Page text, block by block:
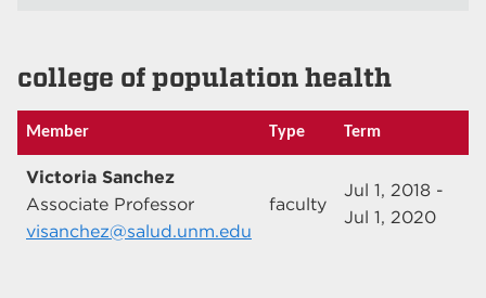
college of population health
Member Type Term
Victoria Sanchez
Associate Professor
visanchez@salud.unm.edu
faculty
Jul 1, 2018 -
Jul 1, 2020